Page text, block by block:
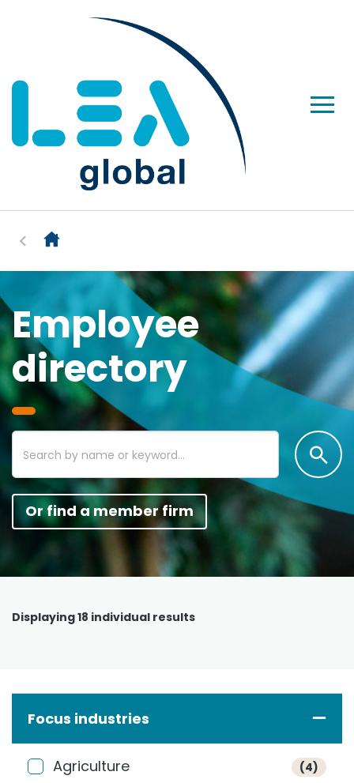
Employee
directory
Or find a member firm
Displaying18 individual results
Focus industries
Agriculture (4)